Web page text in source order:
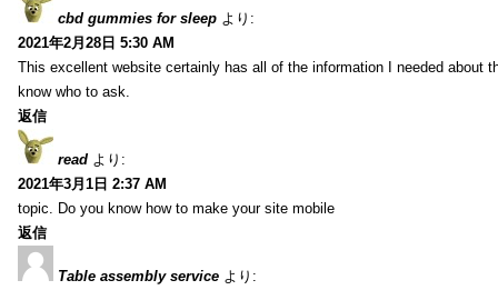
cbd gummies for sleep より:
2021年2月28日 5:30 AM
This excellent website certainly has all of the information I needed about
know who to ask.
返信
read より:
2021年3月1日 2:37 AM
topic. Do you know how to make your site mobile
返信
Table assembly service より: